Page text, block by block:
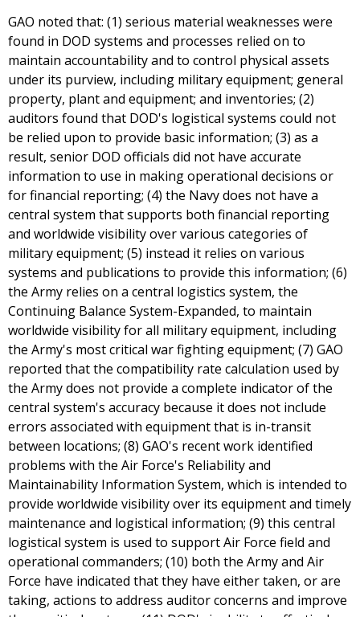
GAO noted that: (1) serious material weaknesses were
found in DOD systems and processes relied on to
maintain accountability and to control physical assets
under its purview, including military equipment; general
property, plant and equipment; and inventories; (2)
auditors found that DOD's logistical systems could not
be relied upon to provide basic information; (3) as a
result, senior DOD officials did not have accurate
information to use in making operational decisions or
for financial reporting; (4) the Navy does not have a
central system that supports both financial reporting
and worldwide visibility over various categories of
military equipment; (5) instead it relies on various
systems and publications to provide this information; (6)
the Army relies on a central logistics system, the
Continuing Balance System-Expanded, to maintain
worldwide visibility for all military equipment, including
the Army's most critical war fighting equipment; (7) GAO
reported that the compatibility rate calculation used by
the Army does not provide a complete indicator of the
central system's accuracy because it does not include
errors associated with equipment that is in-transit
between locations; (8) GAO's recent work identified
problems with the Air Force's Reliability and
Maintainability Information System, which is intended to
provide worldwide visibility over its equipment and timely
maintenance and logistical information; (9) this central
logistical system is used to support Air Force field and
operational commanders; (10) both the Army and Air
Force have indicated that they have either taken, or are
taking, actions to address auditor concerns and improve